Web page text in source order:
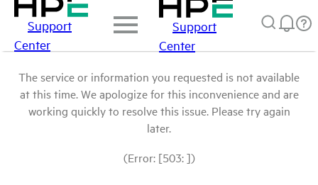
Support
Center
Support
Center
The service or information you requested is not available
at this time. We apologize for this inconvenience and are
working quickly to resolve this issue. Please try again
later.
(Error: [503: ])